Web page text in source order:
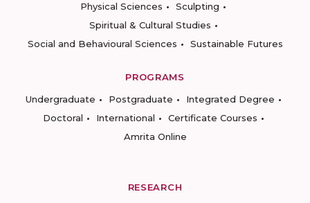
Physical Sciences
Sculpting
Spiritual & Cultural Studies
Social and Behavioural Sciences
Sustainable Futures
PROGRAMS
Undergraduate
Postgraduate
Integrated Degree
Doctoral
International
Certificate Courses
Amrita Online
RESEARCH